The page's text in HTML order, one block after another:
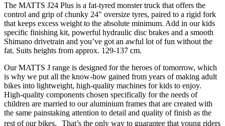
The MATTS J24 Plus is a fat-tyred monster truck that offers the
control and grip of chunky 24" oversize tyres, paired to a rigid fork
that keeps excess weight to the absolute minimum. Add in our kids
specific finishing kit, powerful hydraulic disc brakes and a smooth
Shimano drivetrain and you’ve got an awful lot of fun without the
fat. Suits heights from approx. 129-137 cm.
Our MATTS J range is designed for the heroes of tomorrow, which
is why we put all the know-how gained from years of making adult
bikes into lightweight, high-quality machines for kids to enjoy.
High-quality components chosen specifically for the needs of
children are married to our aluminium frames that are created with
the same painstaking attention to detail and quality of finish as the
rest of our bikes. That’s the only way to guarantee that young riders